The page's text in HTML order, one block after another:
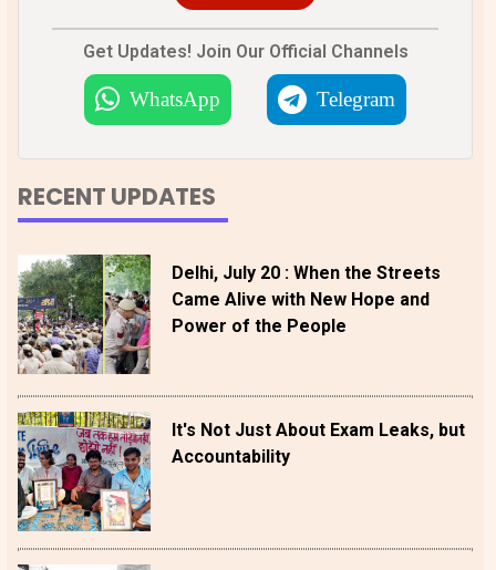
Get Updates! Join Our Official Channels
WhatsApp Telegram
RECENT UPDATES
Delhi, July 20 : When the Streets
Came Alive with New Hope and
Power of the People
It's Not Just About Exam Leaks, but
Accountability